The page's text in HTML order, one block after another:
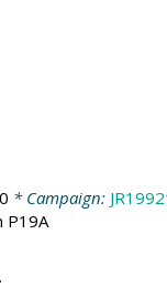
* Campaign:
P19A